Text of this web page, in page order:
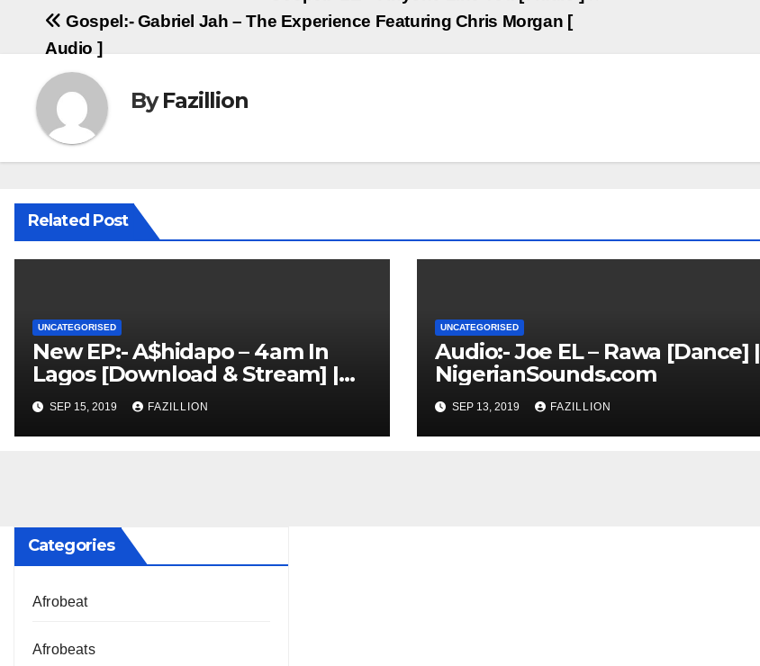
navigation
Gospel:- Gabriel Jah – The Experience Featuring Chris Morgan [
Audio ]
ByFazillion
Related Post
UNCATEGORISED
New EP:- A$hidapo – 4am In
Lagos [Download & Stream] |
NigerianSounds.com
SEP 15, 2019 FAZILLION
UNCATEGORISED
Audio:- Joe EL – Rawa [Dance] |
NigerianSounds.com
SEP 13, 2019 FAZILLION
Categories
Afrobeat
Afrobeats